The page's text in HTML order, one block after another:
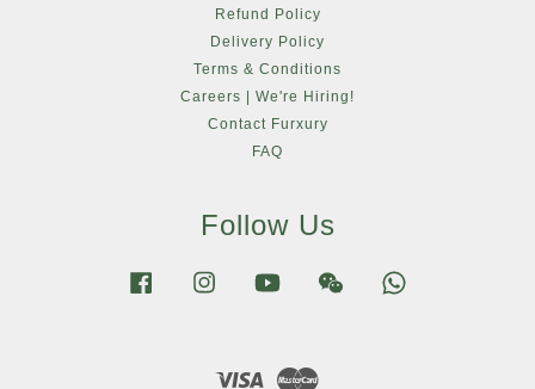
Refund Policy
Delivery Policy
Terms & Conditions
Careers | We're Hiring!
Contact Furxury
FAQ
Follow Us
Facebook Instagram YouTube Wechat
Visa